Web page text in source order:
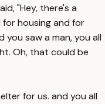
"Hey, there's a
housing and for
saw a man, you all
Oh, that could be
for us. and you all